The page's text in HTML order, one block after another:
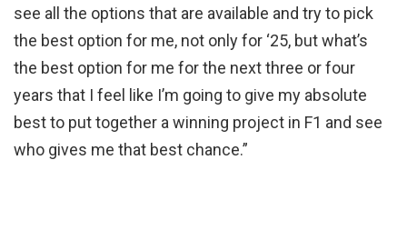
see all the options that are available and try to pick
the best option for me, not only for ‘25, but what’s
the best option for me for the next three or four
years that I feel like I’m going to give my absolute
best to put together a winning project in F1 and see
who gives me that best chance.”